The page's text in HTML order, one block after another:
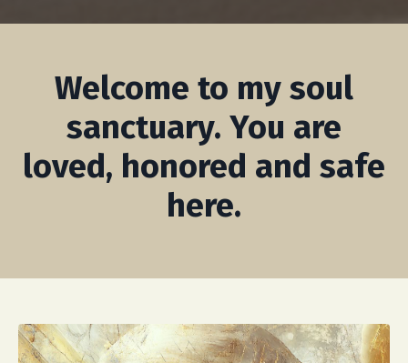
Welcome to my soul
sanctuary. You are
loved, honored and safe
here.